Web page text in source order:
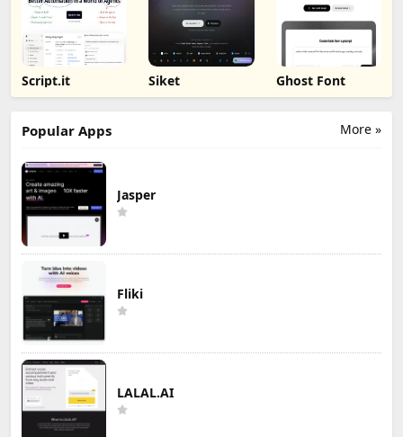
Script.it Siket Ghost Font
More »
Popular Apps
Jasper
Fliki
LALAL.AI